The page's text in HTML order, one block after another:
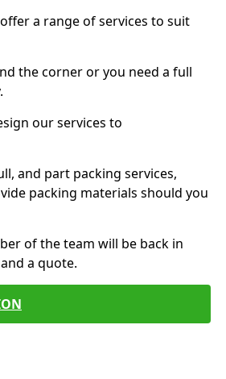
a range of services to suit
the corner or you need a full
our services to
and part packing services,
packing materials should you
of the team will be back in
a quote.